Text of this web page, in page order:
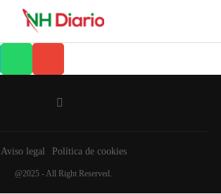
Aviso legal Política de cookies
@2025 - All Right Reserved.